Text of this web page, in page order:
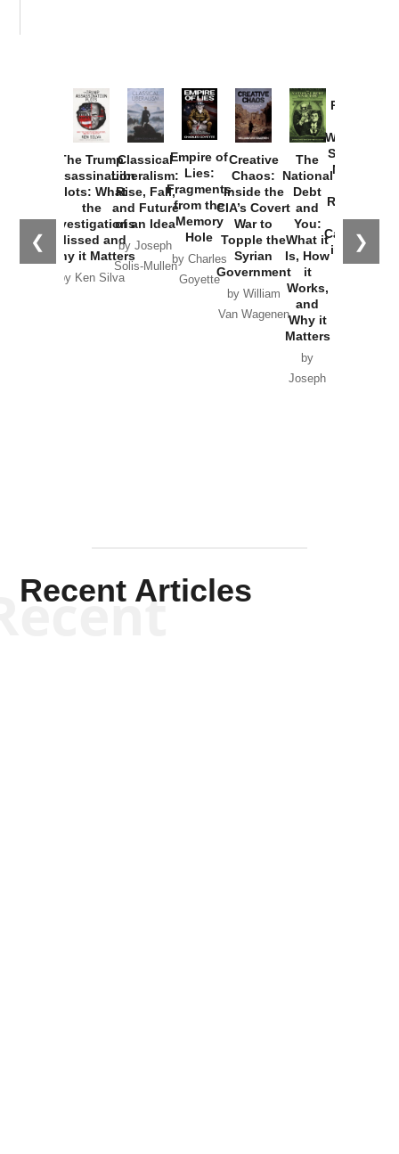
❮ ❯
The Trump
Assassination
Plots: What
the
Investigations
Missed and
Why it Matters
by Ken Silva
Classical
Liberalism:
Rise, Fall,
and Future
of an Idea
by Joseph
Solis-Mullen
Empire of
Lies:
Fragments
from the
Memory
Hole
by Charles
Goyette
Creative
Chaos:
Inside the
CIA’s Covert
War to
Topple the
Syrian
Government
by William
Van Wagenen
The
National
Debt
and
You:
What it
Is, How
it
Works,
and
Why it
Matters
by
Joseph
Provoked:
Washington
Started the
New Cold
Russia and
the
Catastrophe
in Ukraine
Recent Articles